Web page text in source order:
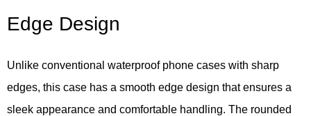
Edge Design
Unlike conventional waterproof phone cases with sharp
edges, this case has a smooth edge design that ensures a
sleek appearance and comfortable handling. The rounded